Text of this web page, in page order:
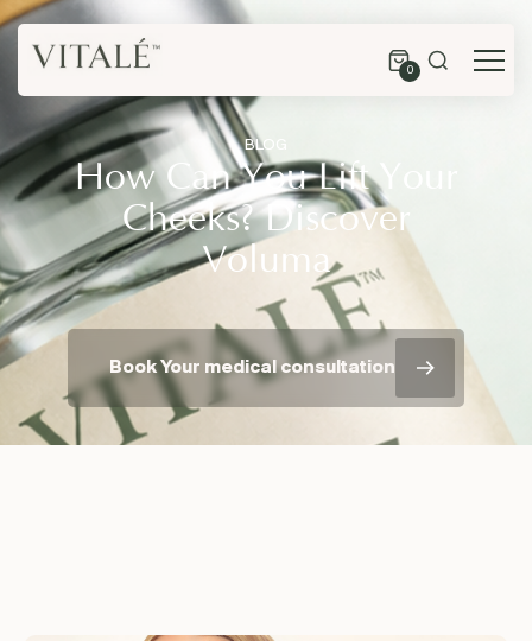
0
BLOG
How Can You Lift Your
Cheeks? Discover
Voluma
Book Your medical consultation